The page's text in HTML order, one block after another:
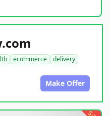
ecommerce
delivery
Make Offer